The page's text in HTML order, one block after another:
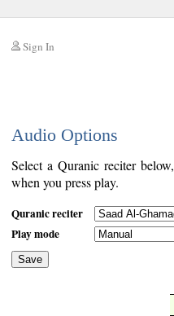
Sign In
Audio Options
Select a Quranic reciter
when you press play.
Quranic reciter
Play mode
Save